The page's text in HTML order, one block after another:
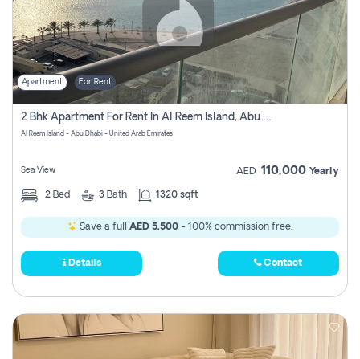
Apartment For Rent
2 Bhk Apartment For Rent In Al Reem Island, Abu Dhabi
Al Reem Island - Abu Dhabi - United Arab Emirates
Sea View AED 110,000 Yearly
2 Bed 3 Bath 1320 sqft
Save a full AED 5,500 - 100% commission free.
Details Contact